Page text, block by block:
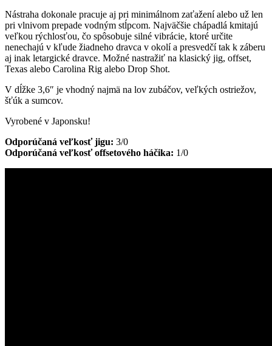
Nástraha dokonale pracuje aj pri minimálnom zaťažení alebo už len
pri vlnivom prepade vodným stĺpcom. Najväčšie chápadlá kmitajú
veľkou rýchlosťou, čo spôsobuje silné vibrácie, ktoré určite
nenechajú v kľude žiadneho dravca v okolí a presvedčí tak k záberu
aj inak letargické dravce. Možné nastražiť na klasický jig, offset,
Texas alebo Carolina Rig alebo Drop Shot.
V dĺžke 3,6″ je vhodný najmä na lov zubáčov, veľkých ostriežov,
šťúk a sumcov.
Vyrobené v Japonsku!
Odporúčaná veľkosť jigu: 3/0
Odporúčaná veľkosť offsetového háčika: 1/0